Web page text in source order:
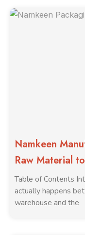
Namkeen
Raw Material
Table of Contents
actually happens
warehouse and the